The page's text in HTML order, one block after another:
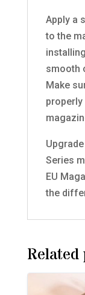
Apply a
to the
smooth
Make
Series
EU
the
Related